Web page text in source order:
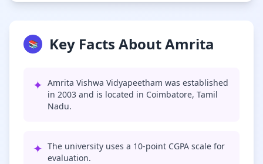
📚 Key Facts About Amrita
✦ Amrita Vishwa Vidyapeetham was established
in 2003 and is located in Coimbatore, Tamil
Nadu.
✦ The university uses a 10-point CGPA scale for
evaluation.